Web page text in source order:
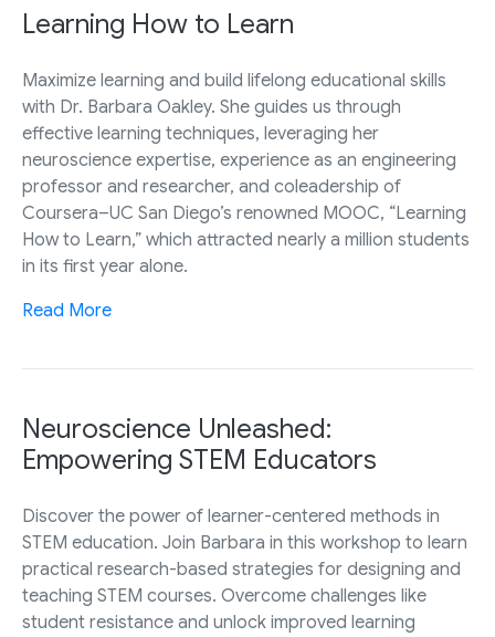
Learning How to Learn
Maximize learning and build lifelong educational skills
with Dr. Barbara Oakley. She guides us through
effective learning techniques, leveraging her
neuroscience expertise, experience as an engineering
professor and researcher, and coleadership of
Coursera–UC San Diego’s renowned MOOC, “Learning
How to Learn,” which attracted nearly a million students
in its first year alone.
Read More
Neuroscience Unleashed:
Empowering STEM Educators
Discover the power of learner-centered methods in
STEM education. Join Barbara in this workshop to learn
practical research-based strategies for designing and
teaching STEM courses. Overcome challenges like
student resistance and unlock improved learning